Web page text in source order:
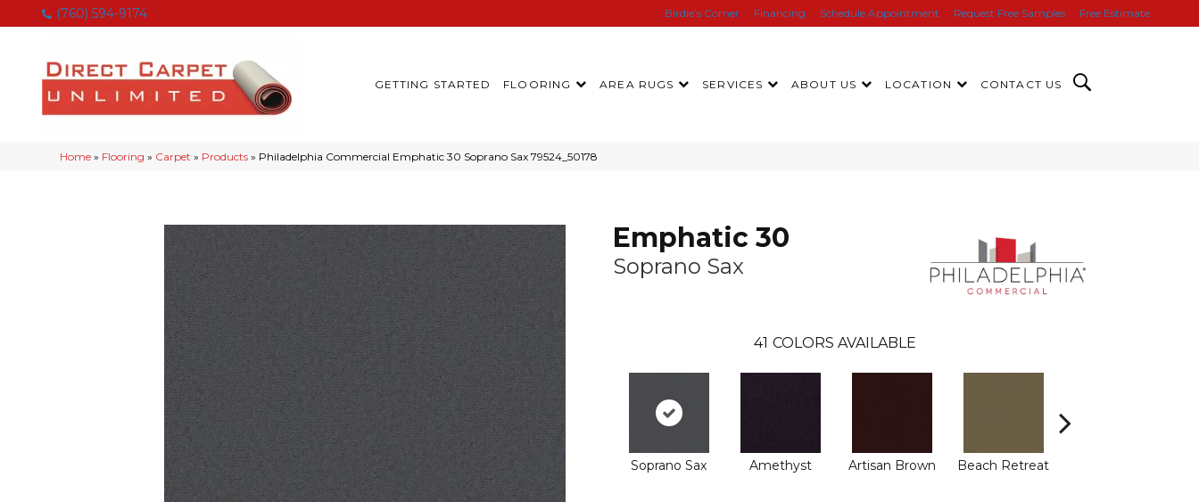
(760) 594-9174 Birdie’s Corner Financing Schedule Appointment Request Free Samples Free Estimate
GETTING STARTED FLOORING AREA RUGS SERVICES ABOUT US LOCATION CONTACT US
Home » Flooring » Carpet » Products » Philadelphia Commercial Emphatic 30 Soprano Sax 79524_50178
Emphatic 30
Soprano Sax
41 COLORS AVAILABLE
Soprano Sax Amethyst Artisan Brown Beach Retreat